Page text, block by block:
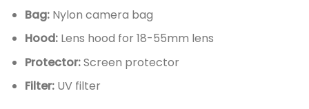
Bag:Nylon camera bag
Hood:Lens hood for 18-55mm lens
Protector:Screen protector
Filter:UV filter